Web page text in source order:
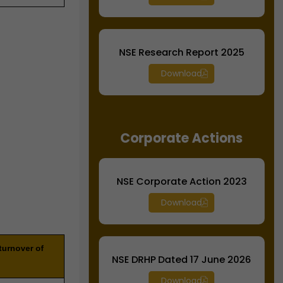
of
NSE Research Report 2025
Download
Corporate Actions
NSE Corporate Action 2023
Download
NSE DRHP Dated 17 June 2026
Download